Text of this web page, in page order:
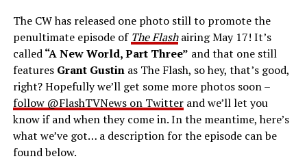
last time. The episode was written by Eric Wallace & Sam
Chalsen and directed by Vanessa Parise (#913). Original
airdate 5/24/2023.
The CW has released one photo still to promote the
penultimate episode of The Flashairing May 17! It’s
called“A New World, Part Three” and that one still
features Grant Gustinas The Flash, so hey, that’s good,
right? Hopefully we’ll get some more photos soon –
follow @FlashTVNews on Twitterand we’ll let you
know if and when they come in. In the meantime, here’s
what we’ve got… a description for the episode can be
found below.